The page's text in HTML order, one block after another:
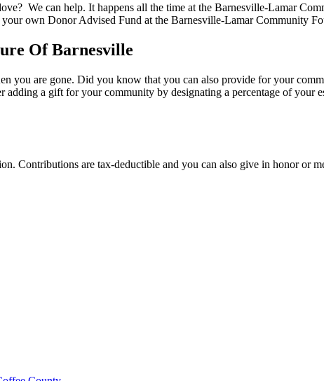
We can help. It happens all the time at the Barnesville-Lamar
own Donor Advised Fund at the Barnesville-Lamar Community
Of Barnesville
you are gone. Did you know that you can also provide for your
a gift for your community by designating a percentage of your
Contributions are tax-deductible and you can also give in honor or